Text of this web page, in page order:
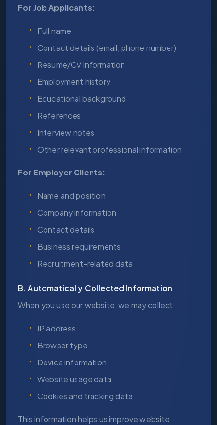
For Job Applicants:
Full name
Contact details (email, phone number)
Resume/CV information
Employment history
Educational background
References
Interview notes
Other relevant professional information
For Employer Clients:
Name and position
Company information
Contact details
Business requirements
Recruitment-related data
B. Automatically Collected Information
When you use our website, we may collect:
IP address
Browser type
Device information
Website usage data
Cookies and tracking data
This information helps us improve website